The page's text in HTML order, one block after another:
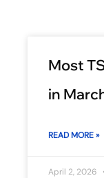
Most
in
READ MORE »
April 2, 2026